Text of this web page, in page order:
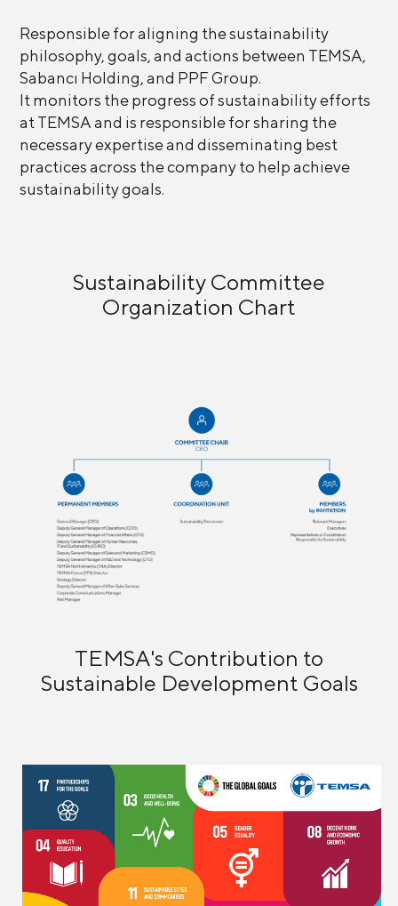
Responsible for aligning the sustainability
philosophy, goals, and actions between TEMSA,
Sabancı Holding, and PPF Group.
It monitors the progress of sustainability efforts
at TEMSA and is responsible for sharing the
necessary expertise and disseminating best
practices across the company to help achieve
sustainability goals.
Sustainability Committee
Organization Chart
TEMSA's Contribution to
Sustainable Development Goals